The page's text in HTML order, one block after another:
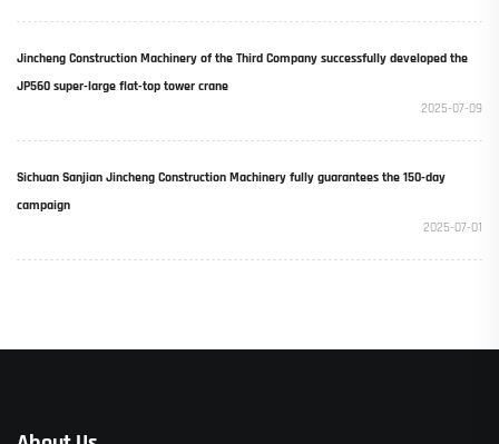
Jincheng Construction Machinery of the Third Company successfully developed the
JP560 super-large flat-top tower crane
2025-07-09
Sichuan Sanjian Jincheng Construction Machinery fully guarantees the 150-day
campaign
2025-07-01